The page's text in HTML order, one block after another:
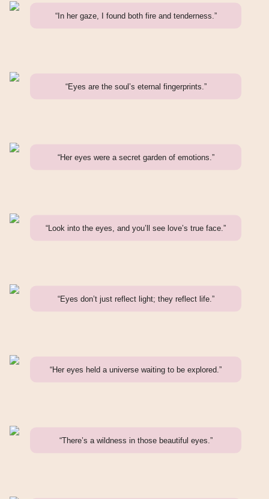
“In her gaze, I found both fire and tenderness.”
“Eyes are the soul’s eternal fingerprints.”
“Her eyes were a secret garden of emotions.”
“Look into the eyes, and you’ll see love’s true face.”
“Eyes don’t just reflect light; they reflect life.”
“Her eyes held a universe waiting to be explored.”
“There’s a wildness in those beautiful eyes.”